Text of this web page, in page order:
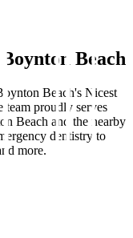
Beach
Beach's Nicest
team proudly serves
Beach and the nearby
dentistry to
more.